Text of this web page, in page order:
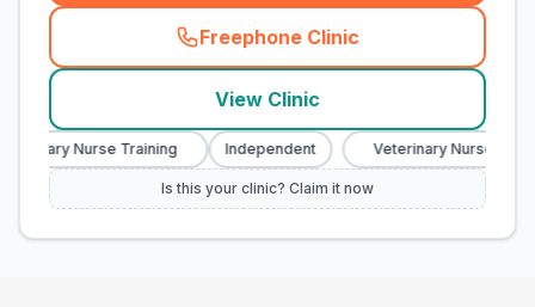
Freephone Clinic
(town_cat_rank1_call
View Clinic
Nurse Training Independent Veterinary Nurse
Is this your clinic? Claim it now